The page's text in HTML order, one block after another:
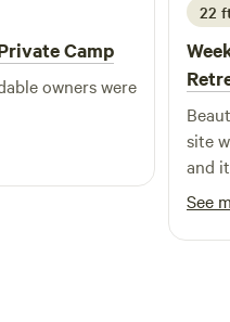
Camp
owners were
22
site
and
See